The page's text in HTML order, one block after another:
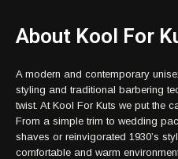
About Kool For
A modern and contemporary
styling and traditional barbering
twist. At Kool For Kuts we put the
From a simple trim to wedding
shaves or reinvigorated 1930’s
comfortable and warm